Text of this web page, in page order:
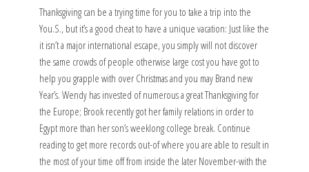
Thanksgiving can be a trying time for you to take a trip into the
You.S., but it’s a good cheat to have a unique vacation: Just like the
it isn’t a major international escape, you simply will not discover
the same crowds of people otherwise large cost you have got to
help you grapple with over Christmas and you may Brand new
Year’s. Wendy has invested of numerous a great Thanksgiving for
the Europe; Brook recently got her family relations in order to
Egypt more than her son’s weeklong college break. Continue
reading to get more records out-of where you are able to result in
the most of your time off from inside the later November-with the